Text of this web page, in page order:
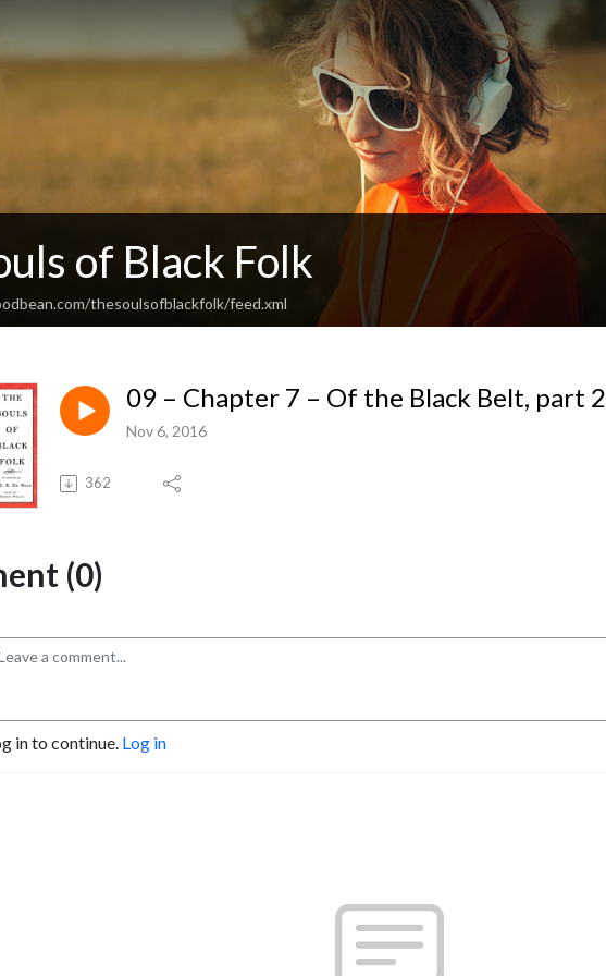
of Black Folk
thesoulsofblackfolk/feed.xml
09 – Chapter 7 – Of the Black Belt, part 2
Nov 6, 2016
362
(0)
in to continue. Log in